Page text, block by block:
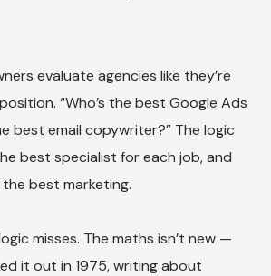
evaluate agencies like they’re
“Who’s the best Google Ads
best email copywriter?” The logic
best specialist for each job, and
the best marketing.
misses. The maths isn’t new —
it out in 1975, writing about